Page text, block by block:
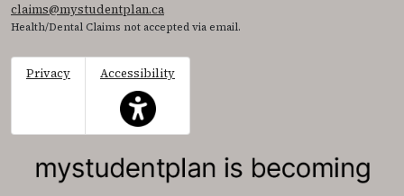
claims@mystudentplan.ca
Health/Dental Claims not accepted via email.
Privacy
Accessibility
This icon serves as a link to access the